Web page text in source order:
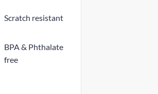
Scratch resistant
BPA & Phthalate
free